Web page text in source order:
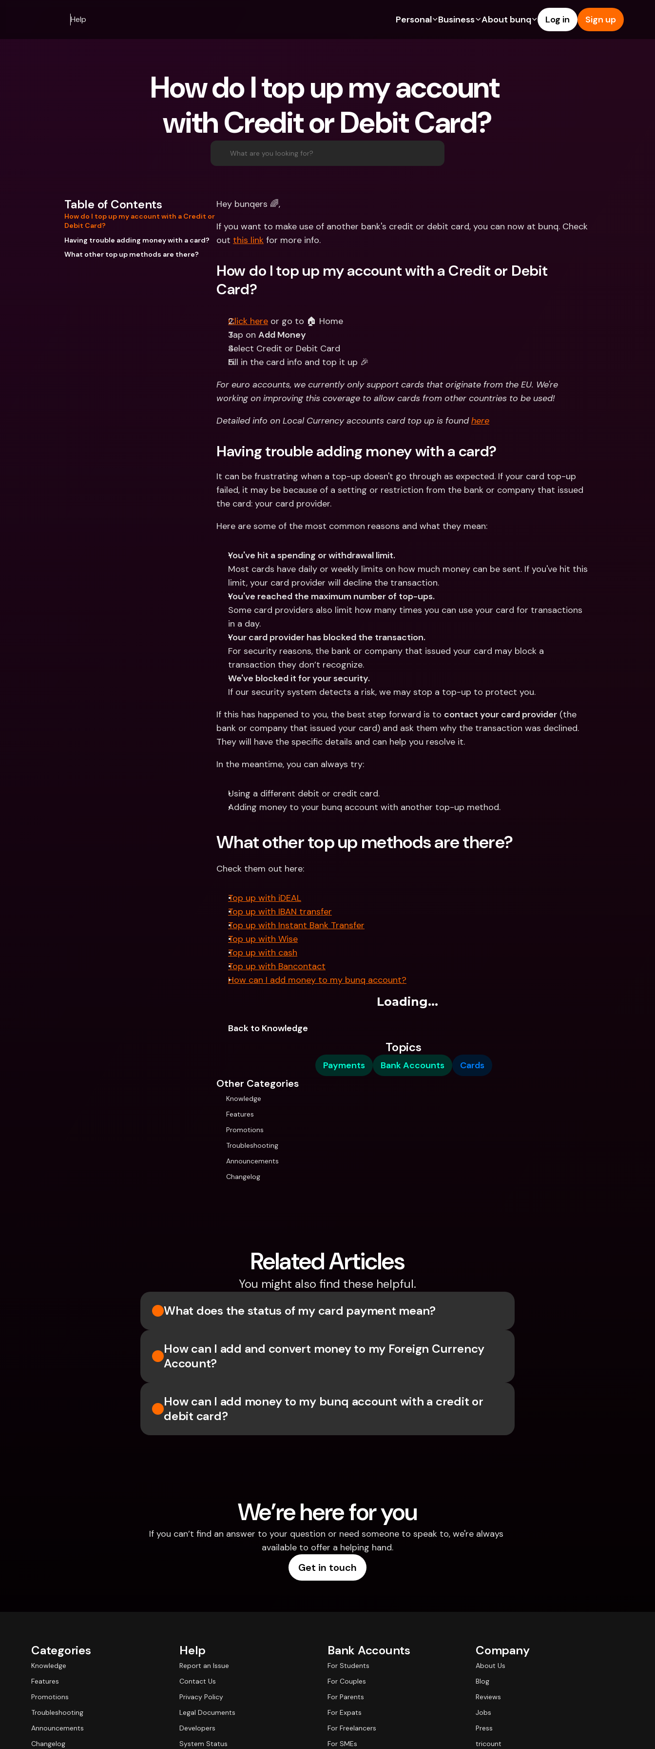
Help Personal
For Expats
For Couples
For Parents
Banking Plans
bunq Free
Credit Cards
Crypto
Joint Accounts
Payments
Refer a Friend
International Bank Accounts &
Foreign Currencies
Business
For Freelancers
For SMEs
Banking Plans
bunq Free
bunq Core
Credit Cards
Foreign Currencies & Foreign
ATM Withdrawals & Deposits
International Bank Accounts &
About bunq
Sustainability
Press
Jobs
Log in Sign up
How do I top up my account
with Credit or Debit Card?
What are you looking for?
Table of Contents
How do I top up my account with a Credit or
Debit Card?
Having trouble adding money with a card?
What other top up methods are there?
Hey bunqers 🌈,
If you want to make use of another bank's credit or debit card, you can now at bunq. Check
out this link for more info.
How do I top up my account with a Credit or Debit
Card?
Click here or go to 🏠 Home
Tap on Add Money
Select Credit or Debit Card
Fill in the card info and top it up 🎉
For euro accounts, we currently only support cards that originate from the EU. We're
working on improving this coverage to allow cards from other countries to be used!
Detailed info on Local Currency accounts card top up is found here
Having trouble adding money with a card?
It can be frustrating when a top-up doesn't go through as expected. If your card top-up
failed, it may be because of a setting or restriction from the bank or company that issued
the card: your card provider.
Here are some of the most common reasons and what they mean:
You've hit a spending or withdrawal limit.
Most cards have daily or weekly limits on how much money can be sent. If you've hit this
limit, your card provider will decline the transaction.
You've reached the maximum number of top-ups.
Some card providers also limit how many times you can use your card for transactions
in a day.
Your card provider has blocked the transaction.
For security reasons, the bank or company that issued your card may block a
transaction they don’t recognize.
We've blocked it for your security.
If our security system detects a risk, we may stop a top-up to protect you.
If this has happened to you, the best step forward is to contact your card provider (the
bank or company that issued your card) and ask them why the transaction was declined.
They will have the specific details and can help you resolve it.
In the meantime, you can always try:
Using a different debit or credit card.
Adding money to your bunq account with another top-up method.
What other top up methods are there?
Check them out here:
Top up with iDEAL
Top up with IBAN transfer
Top up with Instant Bank Transfer
Top up with Wise
Top up with cash
Top up with Bancontact
How can I add money to my bunq account?
Loading...
Back to Knowledge
Topics
Payments Bank Accounts Cards
Other Categories
Knowledge
Features
Promotions
Troubleshooting
Announcements
Changelog
Related Articles
You might also find these helpful.
What does the status of my card payment mean?
How can I add and convert money to my Foreign Currency
Account?
How can I add money to my bunq account with a credit or
debit card?
We’re here for you
If you can’t find an answer to your question or need someone to speak to, we're always
available to offer a helping hand.
Get in touch
Categories
Knowledge
Features
Promotions
Troubleshooting
Announcements
Changelog
Help
Report an Issue
Contact Us
Privacy Policy
Legal Documents
Developers
System Status
Bank Accounts
For Students
For Couples
For Parents
For Expats
For Freelancers
For SMEs
Company
About Us
Blog
Reviews
Jobs
Press
tricount